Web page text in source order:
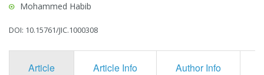
Mohammed Habib
DOI: 10.15761/JIC.1000308
Article Article Info Author Info